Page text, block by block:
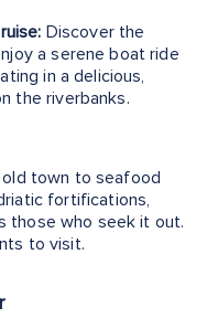
Discover the
a serene boat ride
in a delicious,
the riverbanks.
old town to seafood
fortifications,
those who seek it out.
to visit.